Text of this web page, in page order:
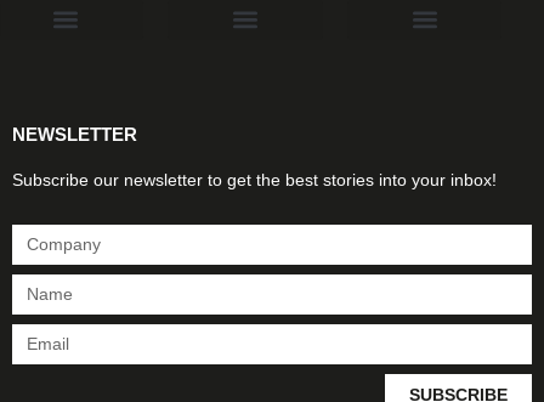
NEWSLETTER
Subscribe our newsletter to get the best stories into your inbox!
SUBSCRIBE